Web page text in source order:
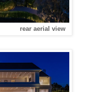
rear aerial view